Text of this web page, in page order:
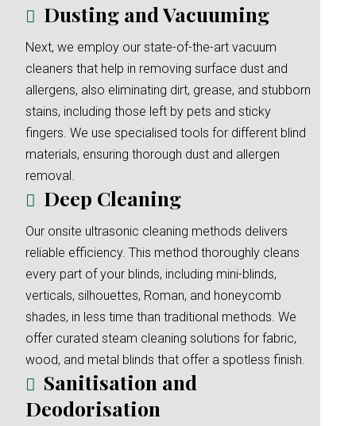
Dusting and Vacuuming
Next, we employ our state-of-the-art vacuum
cleaners that help in removing surface dust and
allergens, also eliminating dirt, grease, and stubborn
stains, including those left by pets and sticky
fingers. We use specialised tools for different blind
materials, ensuring thorough dust and allergen
removal.
Deep Cleaning
Our onsite ultrasonic cleaning methods delivers
reliable efficiency. This method thoroughly cleans
every part of your blinds, including mini-blinds,
verticals, silhouettes, Roman, and honeycomb
shades, in less time than traditional methods. We
offer curated steam cleaning solutions for fabric,
wood, and metal blinds that offer a spotless finish.
Sanitisation and
Deodorisation